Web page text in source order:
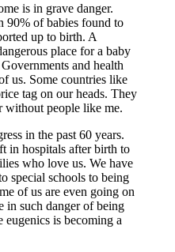
is in grave danger.
90% of babies found to
up to birth. A
place for a baby
and health
us. Some countries like
tag on our heads. They
people like me.
in the past 60 years.
in hospitals after birth to
who love us. We have
special schools to being
of us are even going on
in such danger of being
eugenics is becoming a